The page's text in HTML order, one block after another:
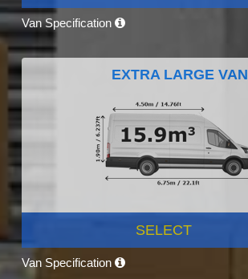
Van Specification
EXTRA LARGE VAN
SELECT
Van Specification